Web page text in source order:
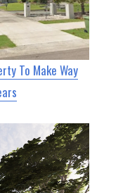
To Make Way